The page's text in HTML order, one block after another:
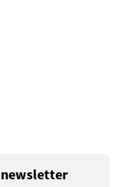
newsletter